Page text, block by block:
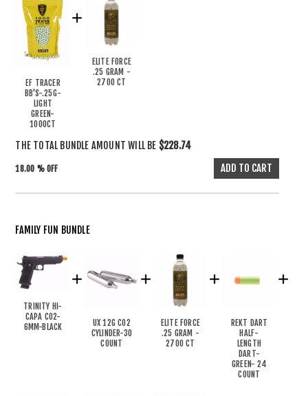
EF TRACER
BB'S-.25G-
LIGHT
GREEN-
1000CT
ELITE FORCE
.25 GRAM -
2700 CT
THE TOTAL BUNDLE AMOUNT WILL BE $228.74
18.00 % OFF
FAMILY FUN BUNDLE
TRINITY HI-
CAPA CO2-
6MM-BLACK
UX 12G CO2
CYLINDER-30
COUNT
ELITE FORCE
.25 GRAM -
2700 CT
REKT DART
HALF-
LENGTH
DART-
GREEN- 24
COUNT